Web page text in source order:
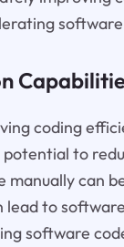
coding
to
manually can
lead to
software